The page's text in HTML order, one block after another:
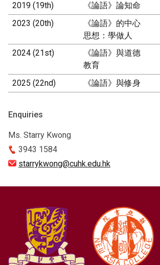
2019 (19th)
《論語》論知命
2023 (20th)
《論語》的中心
思想：學做人
2024 (21st)
《論語》與道德
教育
2025 (22nd)
《論語》與修身
Enquiries
Ms. Starry Kwong
3943 1584
starrykwong@cuhk.edu.hk